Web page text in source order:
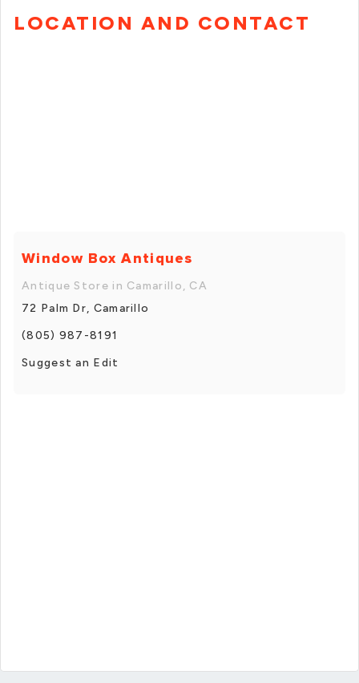
LOCATION AND CONTACT
Window Box Antiques
Antique Store in Camarillo, CA
72 Palm Dr, Camarillo
(805) 987-8191
Suggest an Edit